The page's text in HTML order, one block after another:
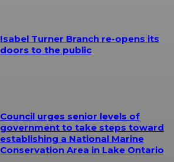
Isabel Turner Branch re-opens its
doors to the public
Council urges senior levels of
government to take steps toward
establishing a National Marine
Conservation Area in Lake Ontario